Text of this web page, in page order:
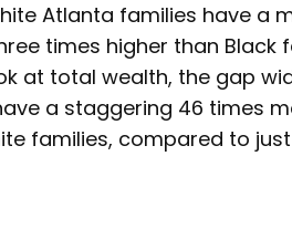
Atlanta families have a
times higher than Black
at total wealth, the gap
a staggering 46 times
families, compared to just